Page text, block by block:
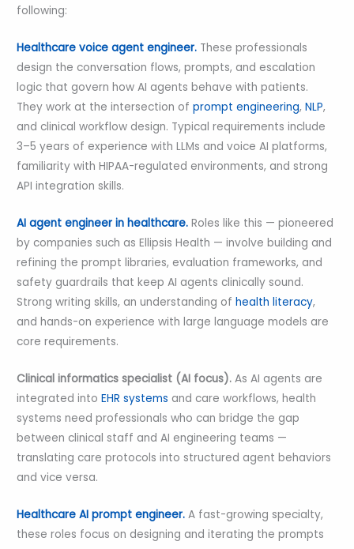
following:
Healthcare voice agent engineer. These professionals
design the conversation flows, prompts, and escalation
logic that govern how AI agents behave with patients.
They work at the intersection of prompt engineering, NLP,
and clinical workflow design. Typical requirements include
3–5 years of experience with LLMs and voice AI platforms,
familiarity with HIPAA-regulated environments, and strong
API integration skills.
AI agent engineer in healthcare. Roles like this — pioneered
by companies such as Ellipsis Health — involve building and
refining the prompt libraries, evaluation frameworks, and
safety guardrails that keep AI agents clinically sound.
Strong writing skills, an understanding of health literacy,
and hands-on experience with large language models are
core requirements.
Clinical informatics specialist (AI focus). As AI agents are
integrated into EHR systems and care workflows, health
systems need professionals who can bridge the gap
between clinical staff and AI engineering teams —
translating care protocols into structured agent behaviors
and vice versa.
Healthcare AI prompt engineer. A fast-growing specialty,
these roles focus on designing and iterating the prompts